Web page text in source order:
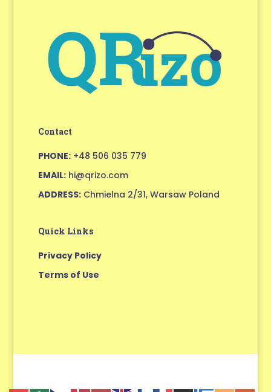
Contact
PHONE:+48 506 035 779
EMAIL:hi@qrizo.com
ADDRESS:Chmielna 2/31, Warsaw Poland
Quick Links
Privacy Policy
Terms of Use